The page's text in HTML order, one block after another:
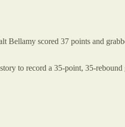
Bellamy scored 37 points and
to record a 35-point, 35-rebound